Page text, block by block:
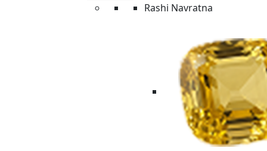
Rashi Navratna